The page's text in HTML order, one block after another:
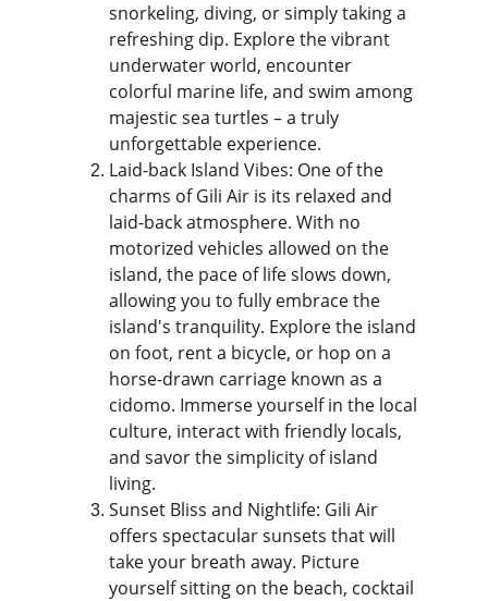
snorkeling, diving, or simply taking a
refreshing dip. Explore the vibrant
underwater world, encounter
colorful marine life, and swim among
majestic sea turtles – a truly
unforgettable experience.
Laid-back Island Vibes: One of the
charms of Gili Air is its relaxed and
laid-back atmosphere. With no
motorized vehicles allowed on the
island, the pace of life slows down,
allowing you to fully embrace the
island's tranquility. Explore the island
on foot, rent a bicycle, or hop on a
horse-drawn carriage known as a
cidomo. Immerse yourself in the local
culture, interact with friendly locals,
and savor the simplicity of island
living.
Sunset Bliss and Nightlife: Gili Air
offers spectacular sunsets that will
take your breath away. Picture
yourself sitting on the beach, cocktail